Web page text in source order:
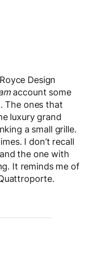
Design
account some
The ones that
luxury grand
a small grille.
I don’t recall
the one with
It reminds me of